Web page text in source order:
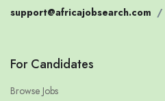
support@africajobsearch.com /
For Candidates
Browse Jobs